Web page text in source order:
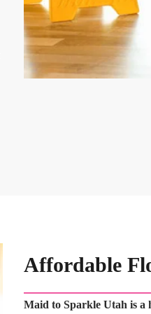
Affordable
Maid to Sparkle Utah is a